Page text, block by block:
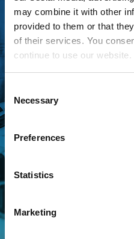
may combine it with other
provided to them or that
of their services. You
continue to use our website.
Selection
Necessary
Preferences
Statistics
Marketing
Whether
songwriter, a
administrator, a
someone
MLC is for YOU!
streaming